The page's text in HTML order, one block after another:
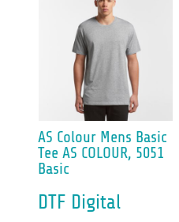
AS Colour Mens Basic
Tee AS COLOUR, 5051
Basic
DTF Digital